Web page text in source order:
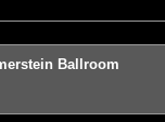
Ballroom